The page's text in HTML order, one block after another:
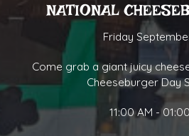
NATIONAL
Friday
Come grab a giant juicy
Cheeseburger Day
11:00 AM -